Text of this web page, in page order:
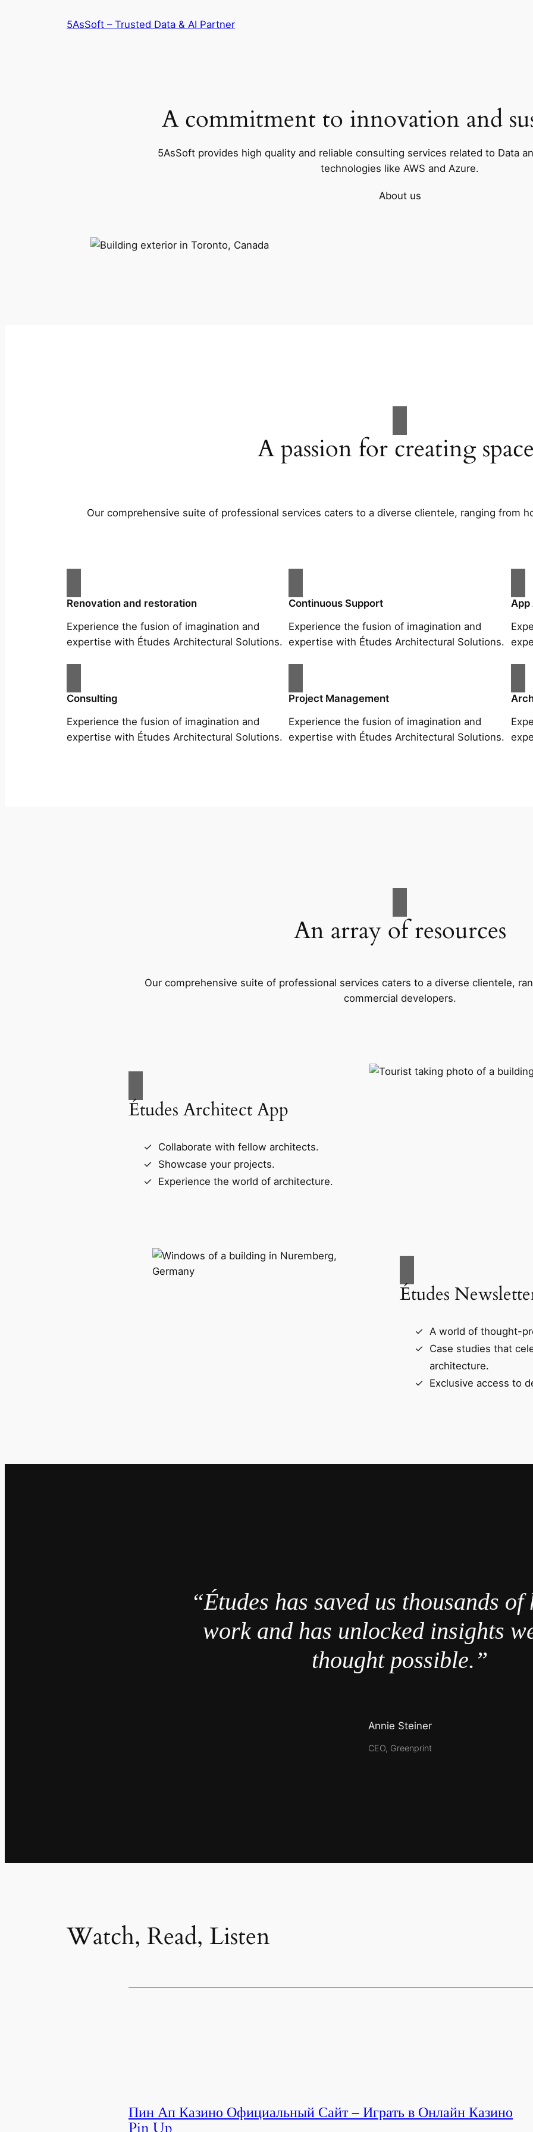
5AsSoft – Trusted Data & AI Partner
A commitment to innovation and
5AsSoft provides high quality and reliable consulting services related to Data
technologies like AWS and Azure.
About us
A passion for creating
Our comprehensive suite of professional services caters to a diverse clientele, ranging from
Renovation and restoration
Experience the fusion of imagination and
expertise with Études Architectural Solutions.
Continuous Support
Experience the fusion of imagination and
expertise with Études Architectural Solutions.
App
Consulting
Experience the fusion of imagination and
expertise with Études Architectural Solutions.
Project Management
Experience the fusion of imagination and
expertise with Études Architectural Solutions.
An array of resources
Our comprehensive suite of professional services caters to a diverse clientele,
commercial developers.
Études Architect App
Collaborate with fellow architects.
Showcase your projects.
Experience the world of architecture.
Études
A world of thought-
Case studies that
architecture.
Exclusive access to
“Études has saved us thousands
work and has unlocked insights
thought possible.”
Annie Steiner
CEO, Greenprint
Watch, Read, Listen
Пин Ап Казино Официальный Сайт – Играть в Онлайн Казино